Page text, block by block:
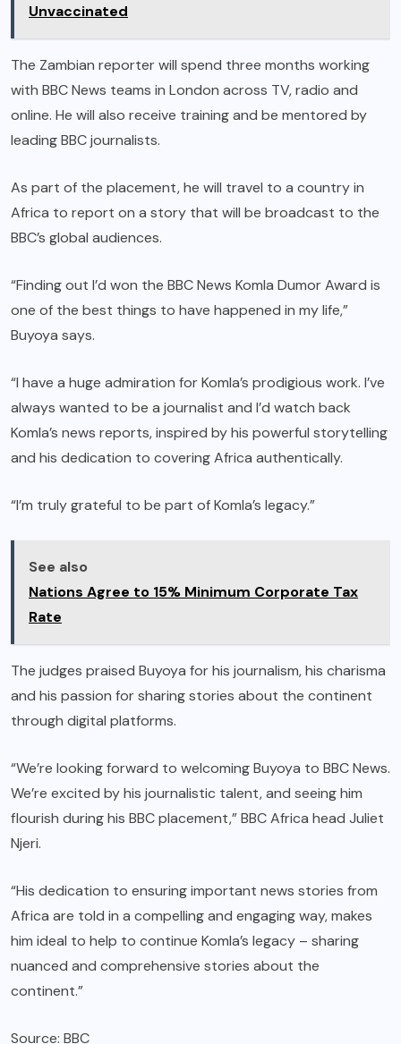
Unvaccinated
The Zambian reporter will spend three months working
with BBC News teams in London across TV, radio and
online. He will also receive training and be mentored by
leading BBC journalists.
As part of the placement, he will travel to a country in
Africa to report on a story that will be broadcast to the
BBC’s global audiences.
“Finding out I’d won the BBC News Komla Dumor Award is
one of the best things to have happened in my life,”
Buyoya says.
“I have a huge admiration for Komla’s prodigious work. I’ve
always wanted to be a journalist and I’d watch back
Komla’s news reports, inspired by his powerful storytelling
and his dedication to covering Africa authentically.
“I’m truly grateful to be part of Komla’s legacy.”
See also
Nations Agree to 15% Minimum Corporate Tax
Rate
The judges praised Buyoya for his journalism, his charisma
and his passion for sharing stories about the continent
through digital platforms.
“We’re looking forward to welcoming Buyoya to BBC News.
We’re excited by his journalistic talent, and seeing him
flourish during his BBC placement,” BBC Africa head Juliet
Njeri.
“His dedication to ensuring important news stories from
Africa are told in a compelling and engaging way, makes
him ideal to help to continue Komla’s legacy – sharing
nuanced and comprehensive stories about the
continent.”
Source: BBC